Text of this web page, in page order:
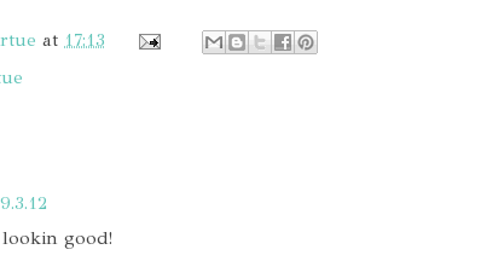
at 17:13
lookin good!